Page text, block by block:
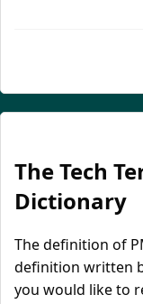
The Tech
Dictionary
The definition of
definition written
you would like to